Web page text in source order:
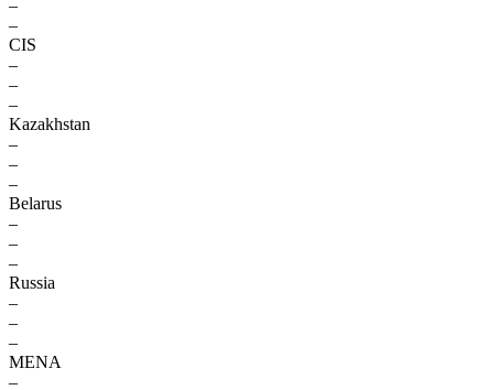
–
–
CIS
–
–
–
Kazakhstan
–
–
–
Belarus
–
–
–
Russia
–
–
–
MENA
–